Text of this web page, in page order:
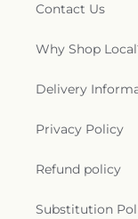
Contact Us
Why Shop
Delivery
Privacy Policy
Refund policy
Substitution